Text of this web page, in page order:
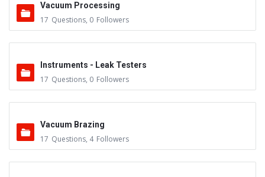
Vacuum Processing
17 Questions, 0 Followers
Instruments - Leak Testers
17 Questions, 0 Followers
Vacuum Brazing
17 Questions, 4 Followers